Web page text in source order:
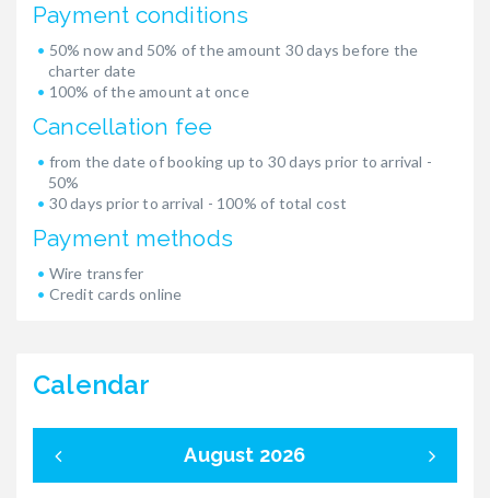
Payment conditions
50% now and 50% of the amount 30 days before the
charter date
100% of the amount at once
Cancellation fee
from the date of booking up to 30 days prior to arrival -
50%
30 days prior to arrival - 100% of total cost
Payment methods
Wire transfer
Credit cards online
Calendar
August 2026